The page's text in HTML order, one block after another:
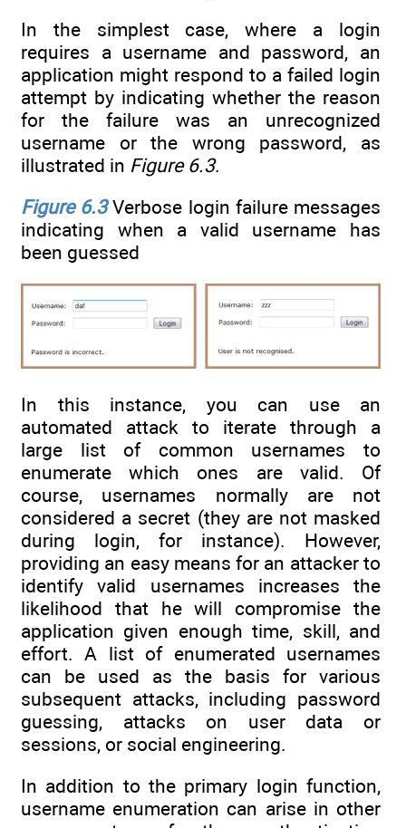
In the simplest case, where a login
requires a username and password, an
application might respond to a failed login
attempt by indicating whether the reason
for the failure was an unrecognized
username or the wrong password, as
illustrated in Figure 6.3.
Figure 6.3Verbose login failure messages
indicating when a valid username has
been guessed
In this instance, you can use an
automated attack to iterate through a
large list of common usernames to
enumerate which ones are valid. Of
course, usernames normally are not
considered a secret (they are not masked
during login, for instance). However,
providing an easy means for an attacker to
identify valid usernames increases the
likelihood that he will compromise the
application given enough time, skill, and
effort. A list of enumerated usernames
can be used as the basis for various
subsequent attacks, including password
guessing, attacks on user data or
sessions, or social engineering.
In addition to the primary login function,
username enumeration can arise in other